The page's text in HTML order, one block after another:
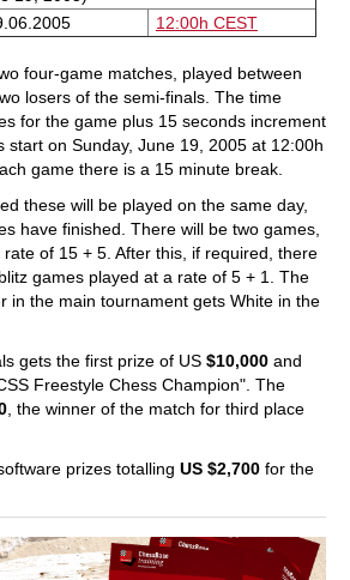
12:00h CEST
four-game matches, played between
losers of the semi-finals. The time
for the game plus 15 seconds increment
start on Sunday, June 19, 2005 at 12:00h
game there is a 15 minute break.
these will be played on the same day,
have finished. There will be two games,
of 15 + 5. After this, if required, there
games played at a rate of 5 + 1. The
in the main tournament gets White in the
gets the first prize of US $10,000 and
Freestyle Chess Champion". The
, the winner of the match for third place
prizes totalling US $2,700 for the